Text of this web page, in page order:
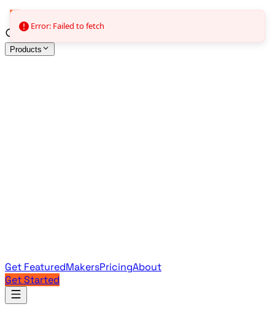
Products
Get FeaturedMakersPricingAbout
Get Started
Products